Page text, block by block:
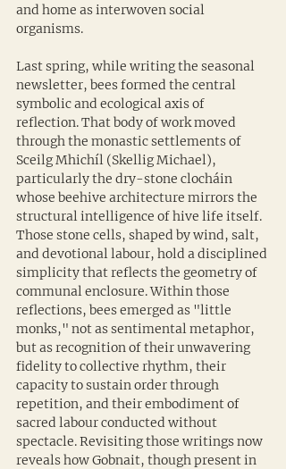
and home as interwoven social
organisms.
Last spring, while writing the seasonal
newsletter, bees formed the central
symbolic and ecological axis of
reflection. That body of work moved
through the monastic settlements of
Sceilg Mhichíl (Skellig Michael),
particularly the dry-stone clocháin
whose beehive architecture mirrors the
structural intelligence of hive life itself.
Those stone cells, shaped by wind, salt,
and devotional labour, hold a disciplined
simplicity that reflects the geometry of
communal enclosure. Within those
reflections, bees emerged as "little
monks," not as sentimental metaphor,
but as recognition of their unwavering
fidelity to collective rhythm, their
capacity to sustain order through
repetition, and their embodiment of
sacred labour conducted without
spectacle. Revisiting those writings now
reveals how Gobnait, though present in